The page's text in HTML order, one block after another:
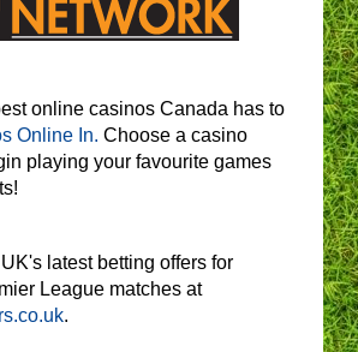
online casinos Canada has to
Online In. Choose a casino
playing your favourite games
latest betting offers for
League matches at
.